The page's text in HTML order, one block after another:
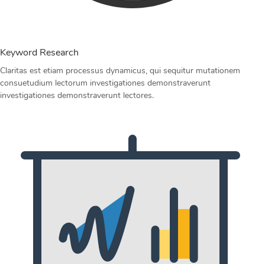
Keyword Research
Claritas est etiam processus dynamicus, qui sequitur mutationem
consuetudium lectorum investigationes demonstraverunt
investigationes demonstraverunt lectores.